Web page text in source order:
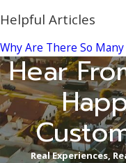
Helpful Articles
Why Are There So
Hear
Real Experiences,